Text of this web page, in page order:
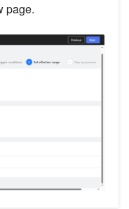
page.